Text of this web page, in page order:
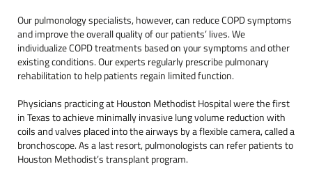
Our pulmonology specialists, however, can reduce COPD symptoms
and improve the overall quality of our patients’ lives. We
individualize COPD treatments based on your symptoms and other
existing conditions. Our experts regularly prescribe pulmonary
rehabilitation to help patients regain limited function.
Physicians practicing at Houston Methodist Hospital were the first
in Texas to achieve minimally invasive lung volume reduction with
coils and valves placed into the airways by a flexible camera, called a
bronchoscope. As a last resort, pulmonologists can refer patients to
Houston Methodist’s transplant program.